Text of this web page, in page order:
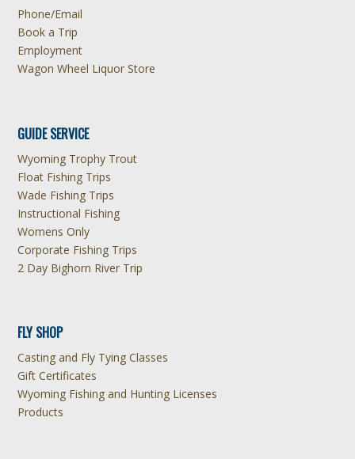
Phone/Email
Book a Trip
Employment
Wagon Wheel Liquor Store
GUIDE SERVICE
Wyoming Trophy Trout
Float Fishing Trips
Wade Fishing Trips
Instructional Fishing
Womens Only
Corporate Fishing Trips
2 Day Bighorn River Trip
FLY SHOP
Casting and Fly Tying Classes
Gift Certificates
Wyoming Fishing and Hunting Licenses
Products